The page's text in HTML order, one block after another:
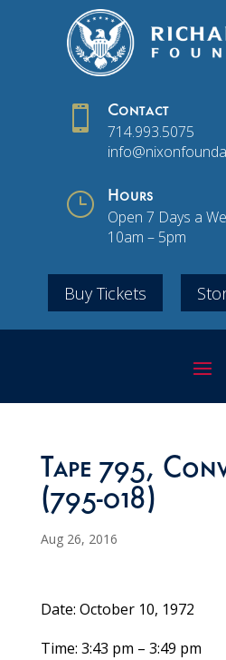
 Contact
714.993.5075
} Hours
Open 7 Days a
10am – 5pm
Buy Tickets
Tape 795,
(795-018)
Aug 26, 2016
Date: October 10, 1972
Time: 3:43 pm – 3:49 pm